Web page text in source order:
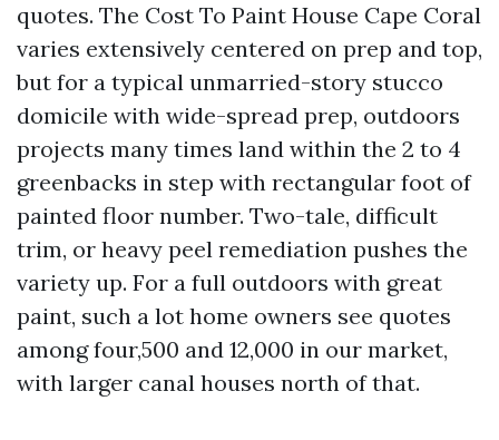
quotes. The Cost To Paint House Cape Coral
varies extensively centered on prep and top,
but for a typical unmarried-story stucco
domicile with wide-spread prep, outdoors
projects many times land within the 2 to 4
greenbacks in step with rectangular foot of
painted floor number. Two-tale, difficult
trim, or heavy peel remediation pushes the
variety up. For a full outdoors with great
paint, such a lot home owners see quotes
among four,500 and 12,000 in our market,
with larger canal houses north of that.